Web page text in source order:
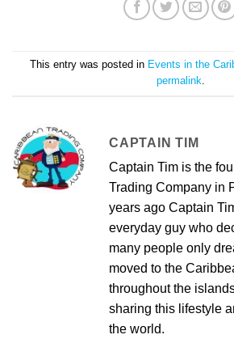
This entry was posted in Events in the
permalink.
CAPTAIN TIM
Captain Tim is the
Trading Company in
years ago Captain
everyday guy who
many people only
moved to the
throughout the
sharing this lifestyle
the world.